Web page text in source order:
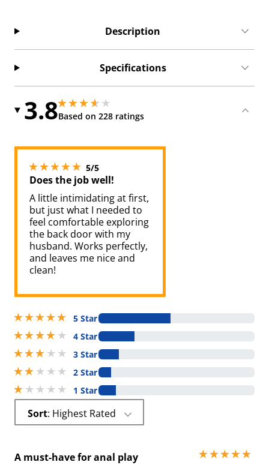
Description
Specifications
3.83.8499999046325684 stars out of 5
Based on 228 ratings
3.8499999046325684 stars out of 5
5/55 stars out of 5
Does the job well!
A little intimidating at first,
but just what I needed to
feel comfortable exploring
the back door with my
husband. Works perfectly,
and leaves me nice and
clean!
5 stars out of 5
5 Star
4 stars out of 5
4 Star
3 stars out of 5
3 Star
2 stars out of 5
2 Star
1 stars out of 5
1 Star
Sort : Highest Rated
A must-have for anal play 5 stars out of 5